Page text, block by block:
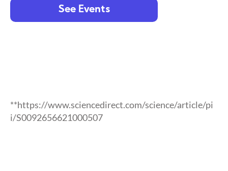
See Events
**https://www.sciencedirect.com/science/article/pi
i/S0092656621000507